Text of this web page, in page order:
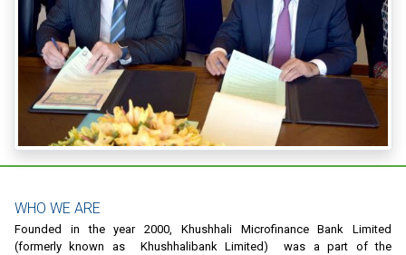
WHO WE ARE
Founded in the year 2000, Khushhali Microfinance Bank Limited
(formerly known as Khushhalibank Limited) was a part of the